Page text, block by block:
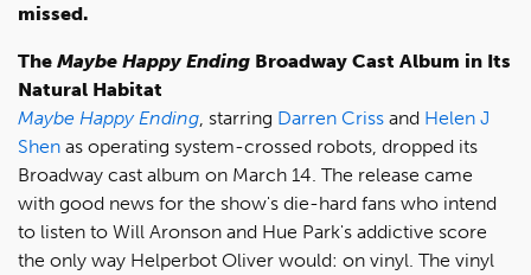
missed.
The Maybe Happy Ending Broadway Cast Album in Its
Natural Habitat
Maybe Happy Ending , starring Darren Criss and Helen J
Shen as operating system-crossed robots, dropped its
Broadway cast album on March 14. The release came
with good news for the show's die-hard fans who intend
to listen to Will Aronson and Hue Park's addictive score
the only way Helperbot Oliver would: on vinyl. The vinyl